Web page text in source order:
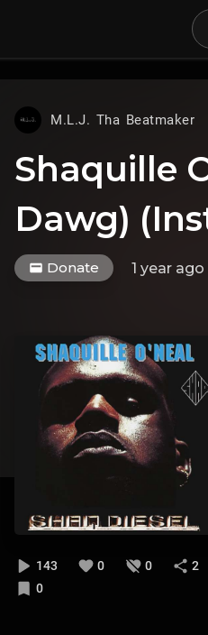
M.L.J. Tha Beatmaker
Shaquille
Dawg)
Donate 1 year ago
143 0 0
2
0